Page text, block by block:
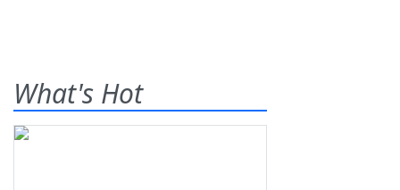
What's Hot